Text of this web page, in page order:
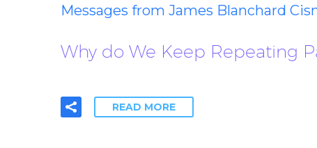
Messages from James Blanchard
Why do We Keep Repeating
READ MORE